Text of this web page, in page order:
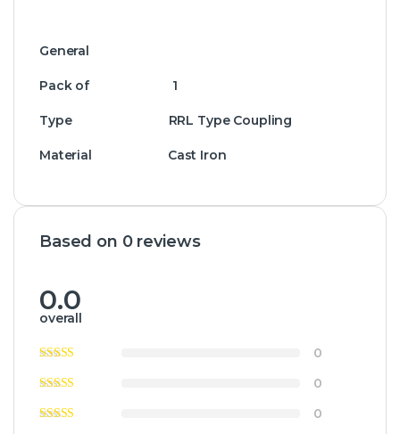
General
Pack of 1
Type RRL Type Coupling
Material Cast Iron
Based on 0 reviews
0.0
overall
0
0
0